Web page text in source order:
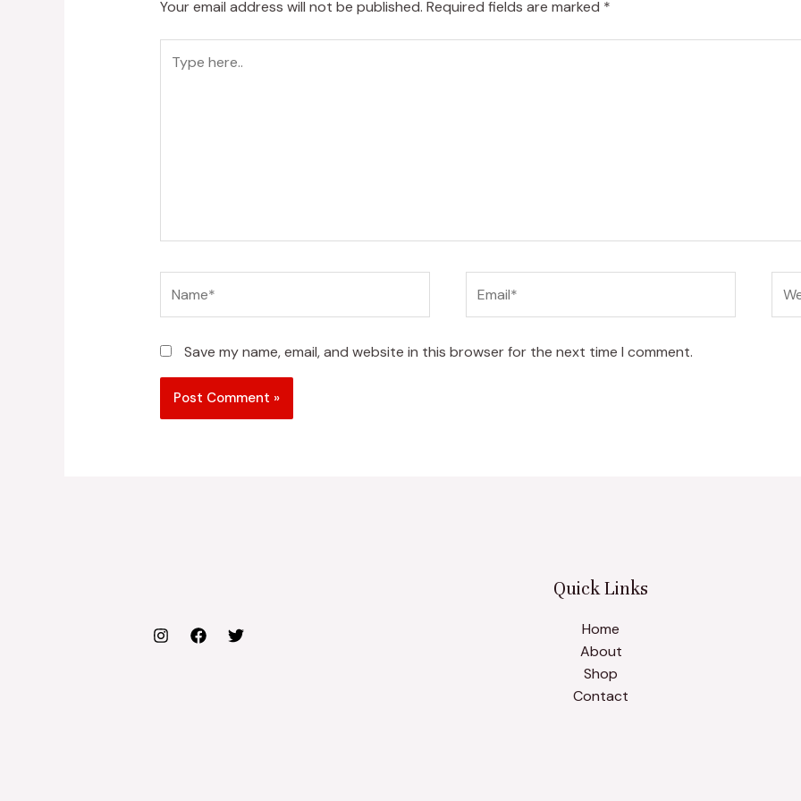
Your email address will not be published. Required fields are marked *
here..
Save my name, email, and website in this browser for the next time I comment.
Quick Links
Home
About
Shop
Contact